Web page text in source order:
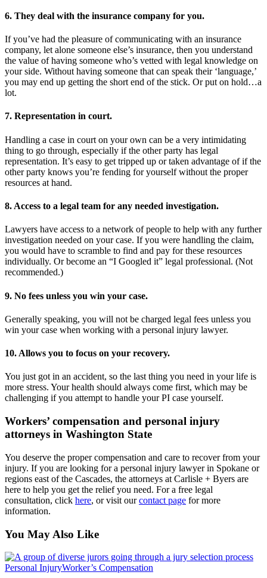
6. They deal with the insurance company for you.
If you’ve had the pleasure of communicating with an insurance
company, let alone someone else’s insurance, then you understand
the value of having someone who’s vetted with legal knowledge on
your side. Without having someone that can speak their ‘language,’
you may end up getting the short end of the stick. Or put on hold…a
lot.
7. Representation in court.
Handling a case in court on your own can be a very intimidating
thing to go through, especially if the other party has legal
representation. It’s easy to get tripped up or taken advantage of if the
other party knows you’re fending for yourself without the proper
resources at hand.
8. Access to a legal team for any needed investigation.
Lawyers have access to a network of people to help with any further
investigation needed on your case. If you were handling the claim,
you would have to scramble to find and pay for these resources
individually. Or become an “I Googled it” legal professional. (Not
recommended.)
9. No fees unless you win your case.
Generally speaking, you will not be charged legal fees unless you
win your case when working with a personal injury lawyer.
10. Allows you to focus on your recovery.
You just got in an accident, so the last thing you need in your life is
more stress. Your health should always come first, which may be
challenging if you attempt to handle your PI case yourself.
Workers’ compensation and personal injury
attorneys in Washington State
You deserve the proper compensation and care to recover from your
injury. If you are looking for a personal injury lawyer in Spokane or
regions east of the Cascades, the attorneys at Carlisle + Byers are
here to help you get the relief you need. For a free legal
consultation, click here, or visit ourcontact page for more
information.
You May Also Like
Personal InjuryWorker’s Compensation